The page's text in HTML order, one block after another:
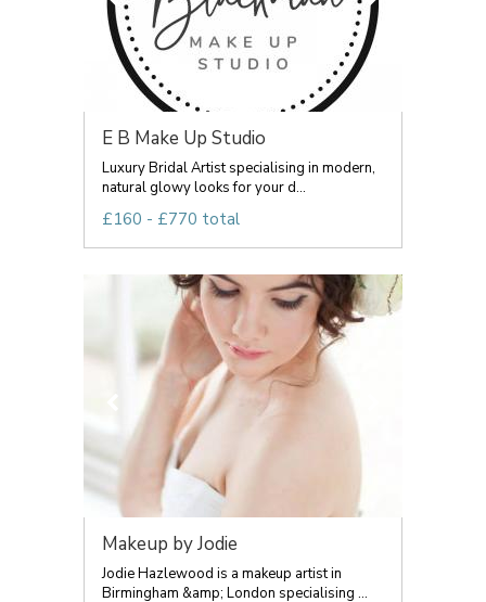
E B Make Up Studio
Luxury Bridal Artist specialising in modern,
natural glowy looks for your d...
£160 - £770 total
Makeup by Jodie
Jodie Hazlewood is a makeup artist in
Birmingham &amp; London specialising ...